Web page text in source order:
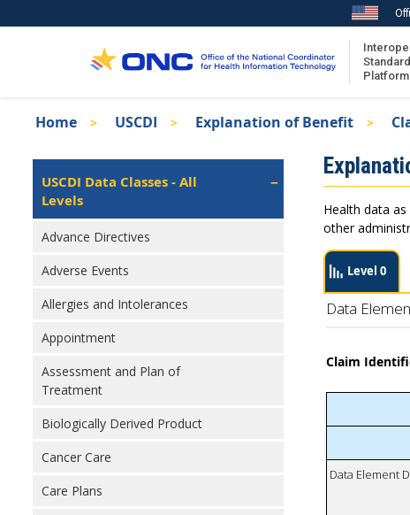
to
Platform
Recent ISA Updates
Breadcrumb
Home USCDI Explanation of Benefit
Isa
Left
Navigation
USCDI Data Classes - All
Levels
Advance Directives
Adverse Events
Allergies and Intolerances
Appointment
Assessment and Plan of
Treatment
Biologically Derived Product
Cancer Care
Care Plans
Health data
other
Level 0
Data
Claim
Data Element